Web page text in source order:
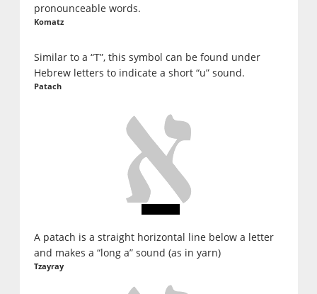
pronounceable words.
Komatz
Similar to a “T”, this symbol can be found under
Hebrew letters to indicate a short “u” sound.
Patach
A patach is a straight horizontal line below a letter
and makes a “long a” sound (as in yarn)
Tzayray